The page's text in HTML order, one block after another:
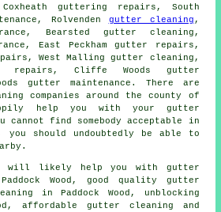
guttering repairs, South
Rolvenden gutter cleaning ,
Bearsted gutter cleaning,
East Peckham gutter repairs,
West Malling gutter cleaning,
repairs, Cliffe Woods gutter
gutter maintenance. There are
companies around the county of
help you with your gutter
cannot find somebody acceptable in
you should undoubtedly be able to
will likely help you with gutter
Wood, good quality gutter
in Paddock Wood, unblocking
affordable gutter cleaning and